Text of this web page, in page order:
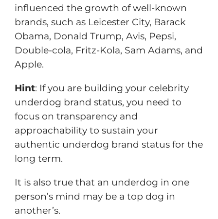
influenced the growth of well-known
brands, such as Leicester City, Barack
Obama, Donald Trump, Avis, Pepsi,
Double-cola, Fritz-Kola, Sam Adams, and
Apple.
Hint: If you are building your celebrity
underdog brand status, you need to
focus on transparency and
approachability to sustain your
authentic underdog brand status for the
long term.
It is also true that an underdog in one
person’s mind may be a top dog in
another’s.